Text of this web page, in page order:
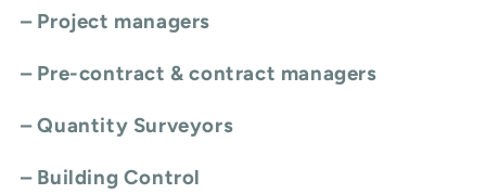
– Project managers
– Pre-contract & contract managers
– Quantity Surveyors
– Building Control